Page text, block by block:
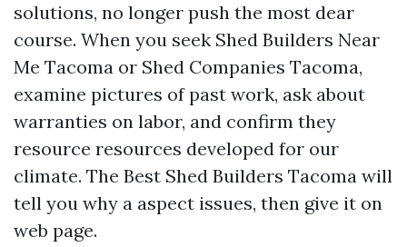
solutions, no longer push the most dear
course. When you seek Shed Builders Near
Me Tacoma or Shed Companies Tacoma,
examine pictures of past work, ask about
warranties on labor, and confirm they
resource resources developed for our
climate. The Best Shed Builders Tacoma will
tell you why a aspect issues, then give it on
web page.